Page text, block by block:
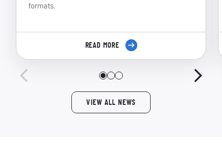
formats.
READ MORE
VIEW ALL NEWS